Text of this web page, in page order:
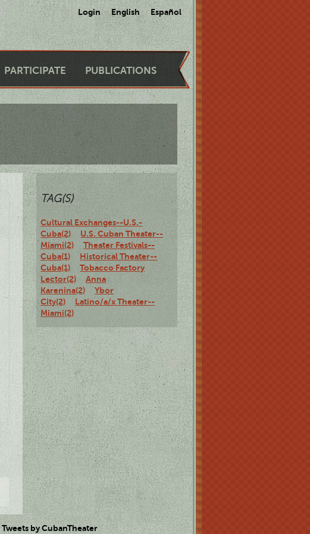
Login English Español
PARTICIPATE PUBLICATIONS
TAG(S)
Cultural Exchanges--U.S.-
Cuba(2)
U.S. Cuban Theater--
Miami(2)
Theater Festivals--
Cuba(1)
Historical Theater--
Cuba(1)
Tobacco Factory
Lector(2)
Anna
Karenina(2)
Ybor
City(2)
Latino/a/x Theater--
Miami(2)
Tweets by CubanTheater